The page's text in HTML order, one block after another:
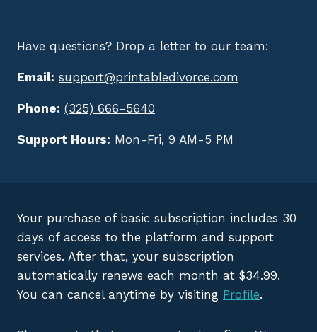
Have questions? Drop a letter to our team:
Email: support@printabledivorce.com
Phone: (325) 666-5640
Support Hours: Mon-Fri, 9 AM-5 PM
Your purchase of basic subscription includes 30
days of access to the platform and support
services. After that, your subscription
automatically renews each month at $34.99.
You can cancel anytime by visiting Profile.